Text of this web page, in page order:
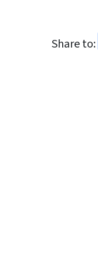
Share to: